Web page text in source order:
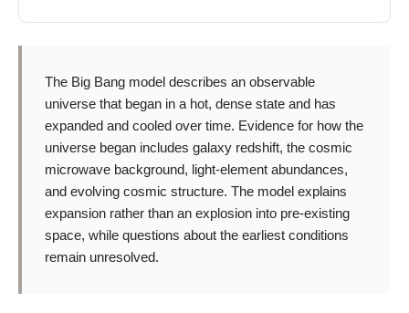
The Big Bang model describes an observable
universe that began in a hot, dense state and has
expanded and cooled over time. Evidence for how the
universe began includes galaxy redshift, the cosmic
microwave background, light-element abundances,
and evolving cosmic structure. The model explains
expansion rather than an explosion into pre-existing
space, while questions about the earliest conditions
remain unresolved.